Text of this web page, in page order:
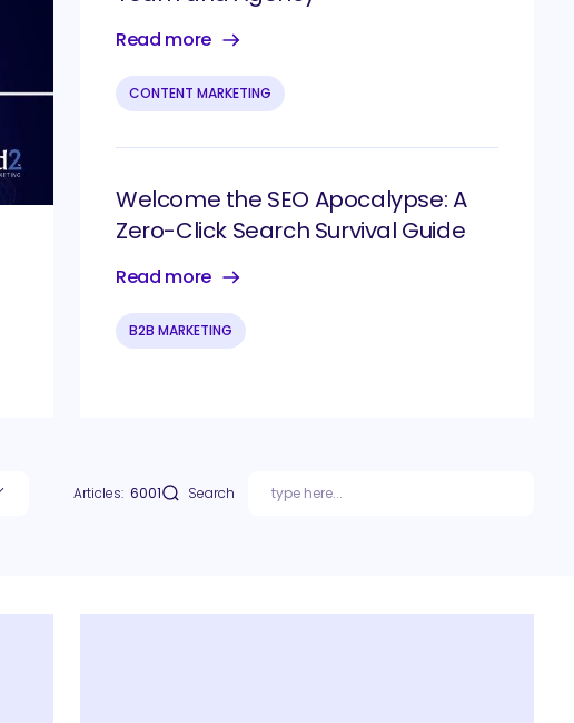
Read more
CONTENT MARKETING
Welcome the SEO Apocalypse: A
Zero-Click Search Survival Guide
Read more
B2B MARKETING
Articles: 6001 Search